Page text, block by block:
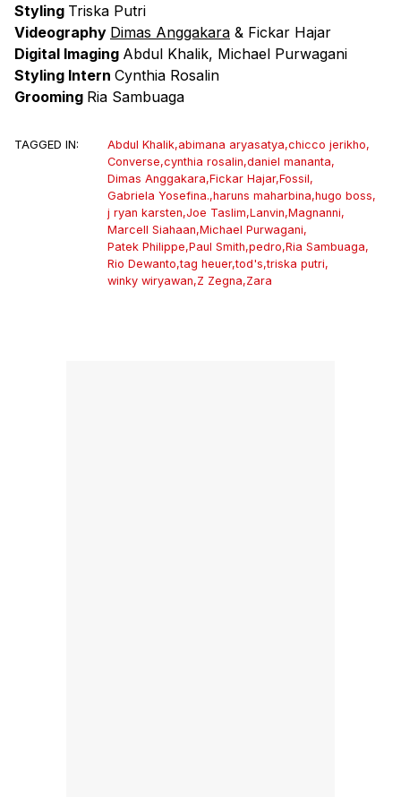
Styling Triska Putri
Videography Dimas Anggakara & Fickar Hajar
Digital Imaging Abdul Khalik, Michael Purwagani
Styling Intern Cynthia Rosalin
Grooming Ria Sambuaga
TAGGED IN: Abdul Khalik,abimana aryasatya,chicco jerikho,
Converse,cynthia rosalin,daniel mananta,
Dimas Anggakara,Fickar Hajar,Fossil,
Gabriela Yosefina.,haruns maharbina,hugo boss,
j ryan karsten,Joe Taslim,Lanvin,Magnanni,
Marcell Siahaan,Michael Purwagani,
Patek Philippe,Paul Smith,pedro,Ria Sambuaga,
Rio Dewanto,tag heuer,tod's,triska putri,
winky wiryawan,Z Zegna,Zara